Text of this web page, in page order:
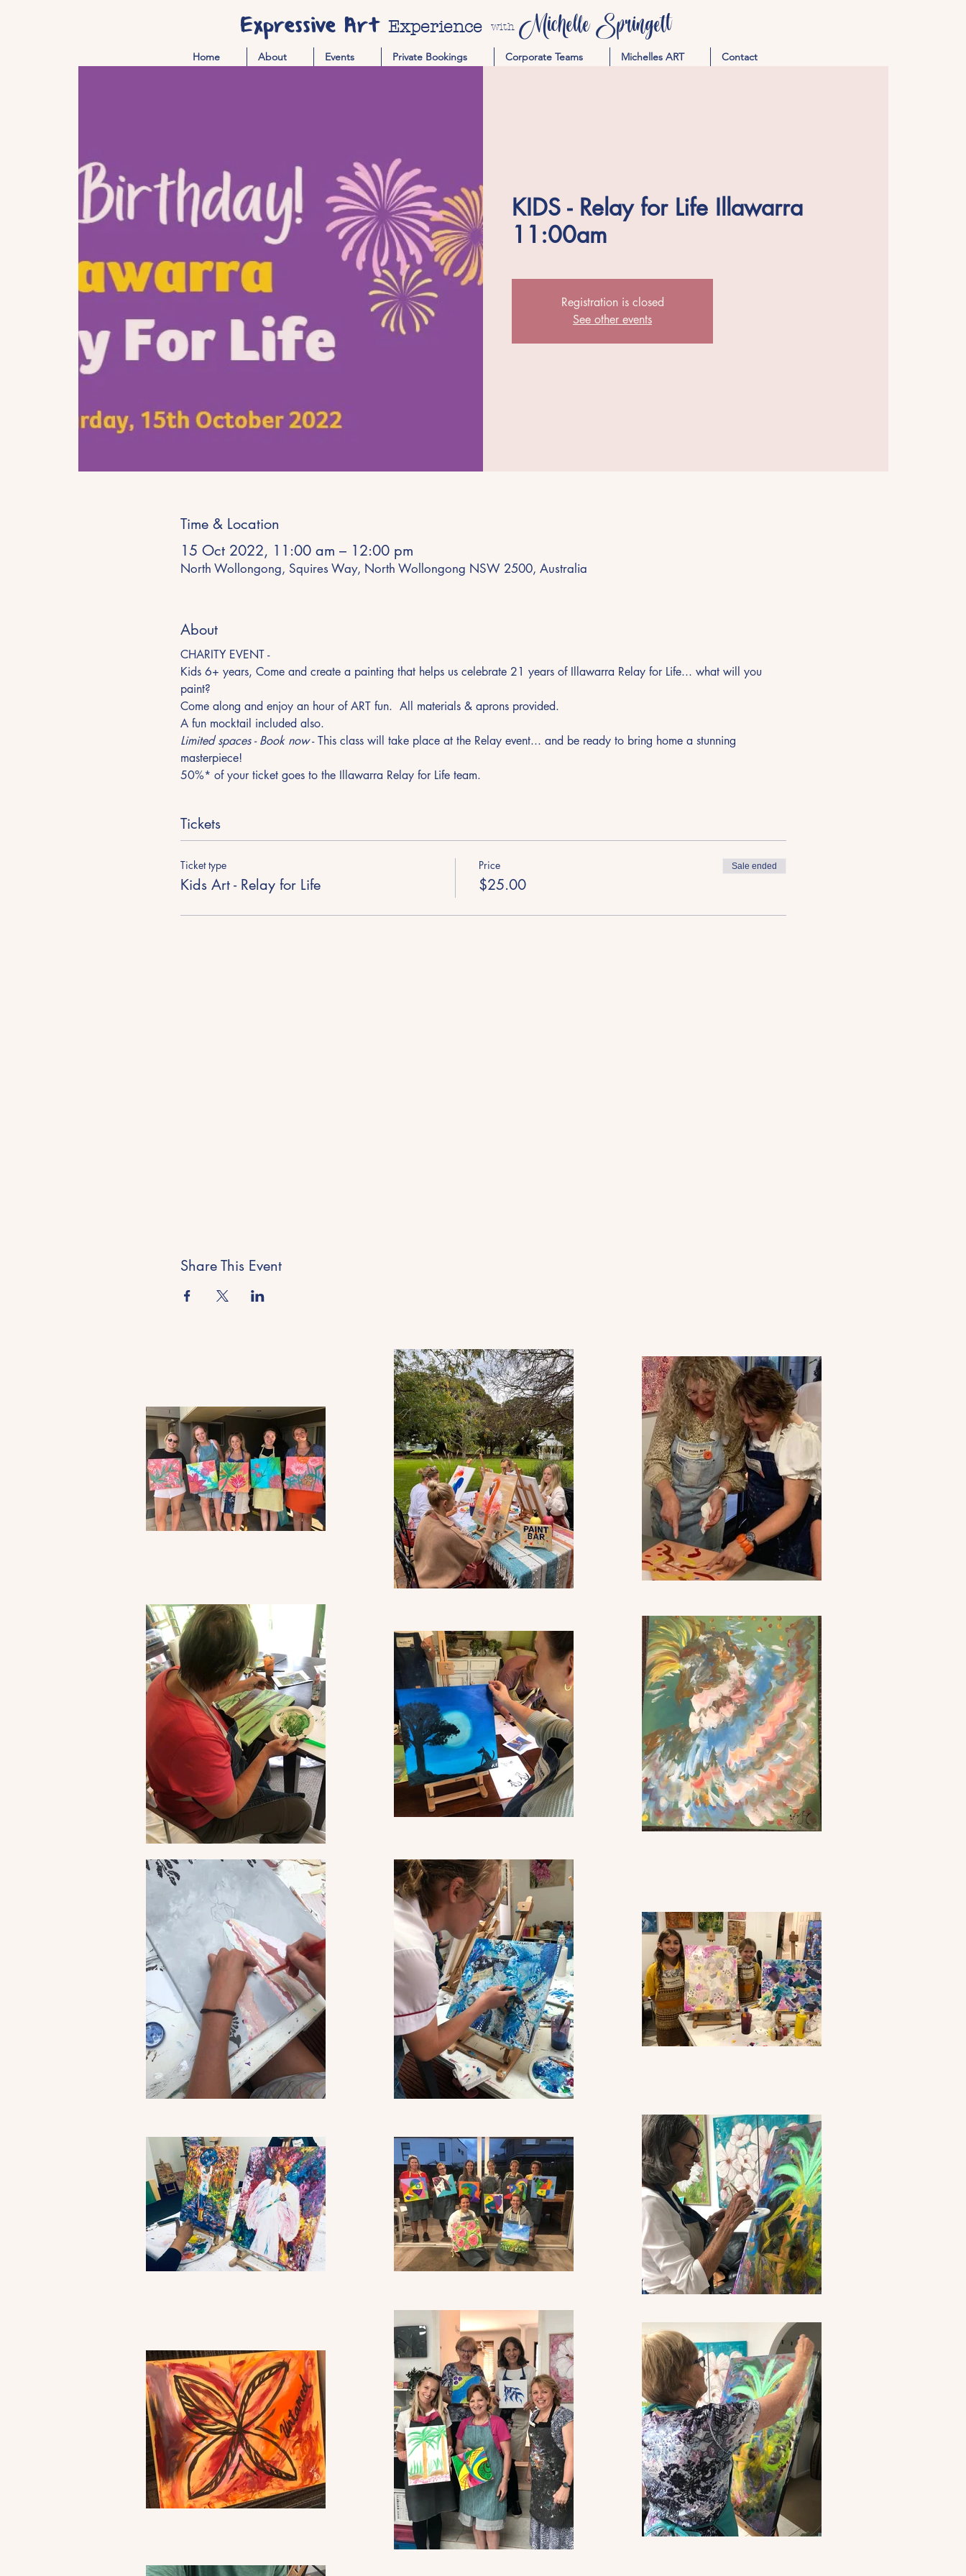
Expressive Art Experience with Michelle Springett
Home About Events Private Bookings Corporate Teams Michelles ART Contact
KIDS - Relay for Life Illawarra
11:00am
Registration is closed
See other events
Time & Location
15 Oct 2022, 11:00 am – 12:00 pm
North Wollongong, Squires Way, North Wollongong NSW 2500, Australia
About
CHARITY EVENT -
Kids 6+ years, Come and create a painting that helps us celebrate 21 years of Illawarra Relay for Life... what will you
paint?
Come along and enjoy an hour of ART fun.  All materials & aprons provided.
A fun mocktail included also.
Limited spaces - Book now - This class will take place at the Relay event... and be ready to bring home a stunning
masterpiece!
50%* of your ticket goes to the Illawarra Relay for Life team.
Tickets
Ticket type
Kids Art - Relay for Life
Price
$25.00
Sale ended
Share This Event